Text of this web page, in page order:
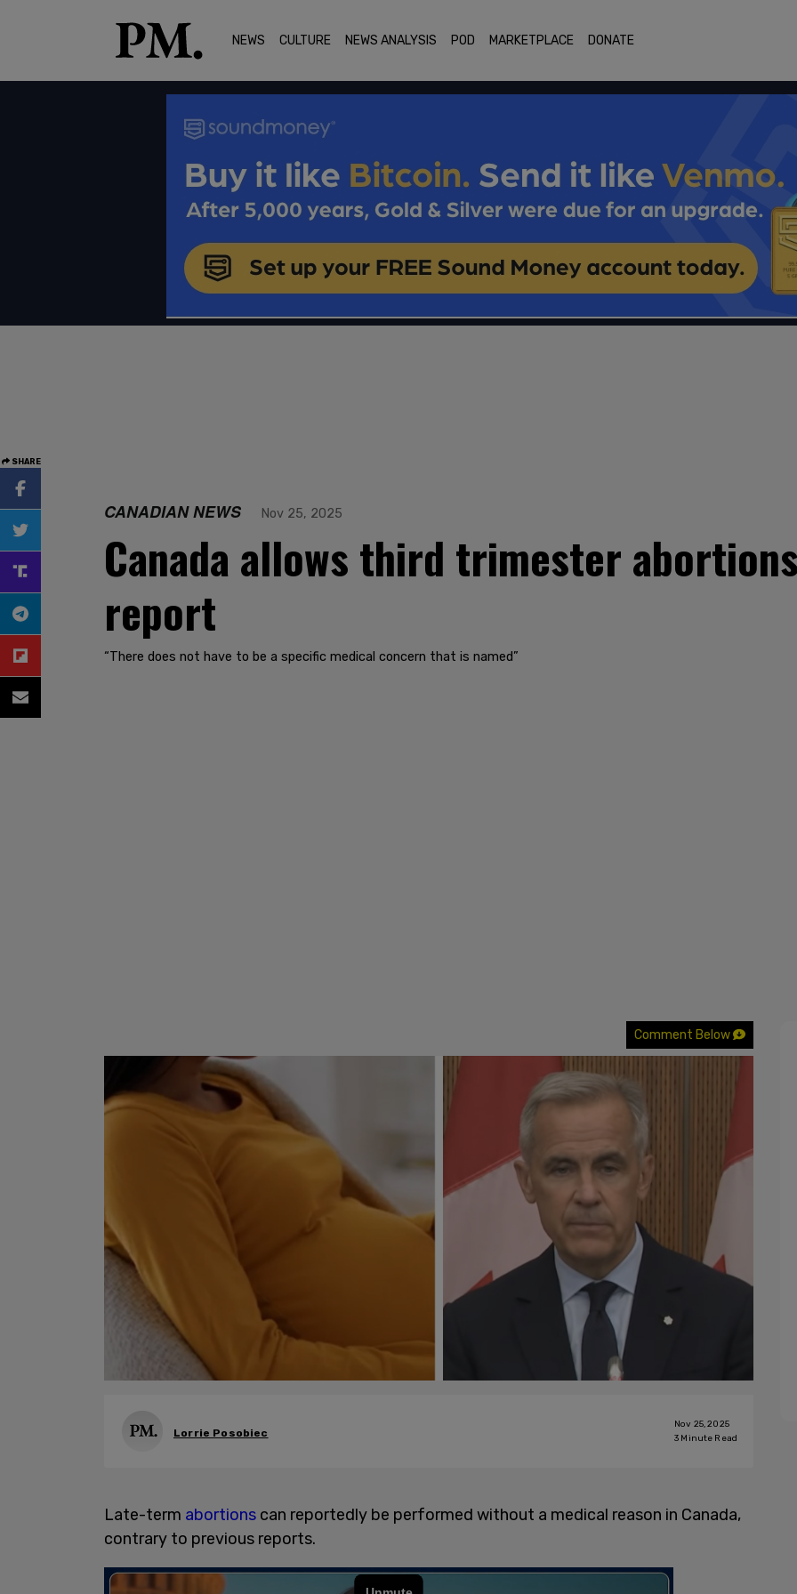
NEWS CULTURE NEWS ANALYSIS POD MARKETPLACE DONATE
SHARE
CANADIAN NEWS Nov 25, 2025
Canada allows third trimester
report
“There does not have to be a specific medical concern that is named”
Comment Below
Lorrie Posobiec
Nov 25, 2025
3 Minute Read
Late-term abortions can reportedly be performed without a medical reason in Canada,
contrary to previous reports.